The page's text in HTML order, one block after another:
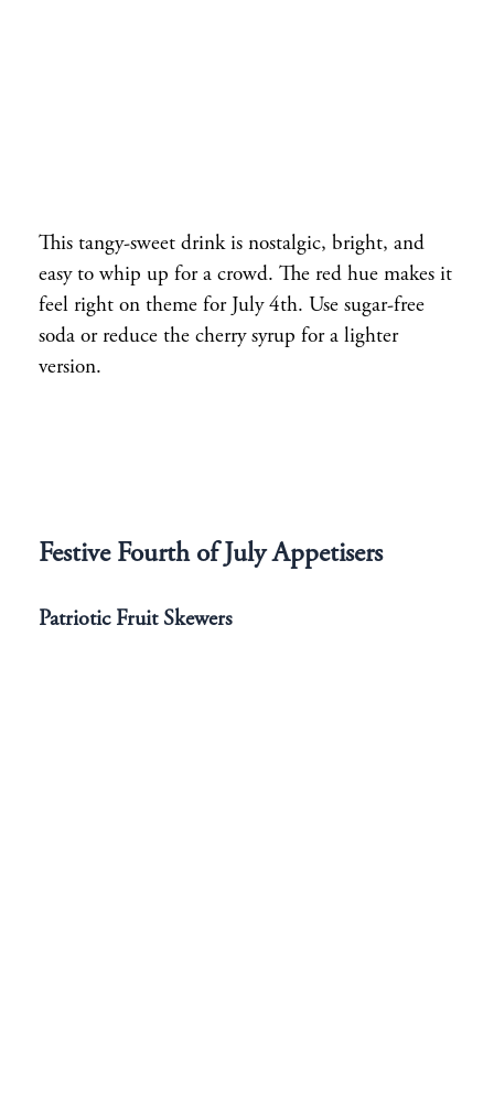
This tangy-sweet drink is nostalgic, bright, and
easy to whip up for a crowd. The red hue makes it
feel right on theme for July 4th. Use sugar-free
soda or reduce the cherry syrup for a lighter
version.
Festive Fourth of July Appetisers
Patriotic Fruit Skewers